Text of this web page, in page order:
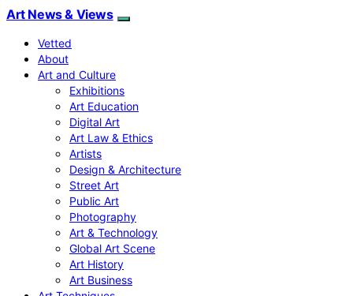
Art News & Views
Vetted
About
Art and Culture
Exhibitions
Art Education
Digital Art
Art Law & Ethics
Artists
Design & Architecture
Street Art
Public Art
Photography
Art & Technology
Global Art Scene
Art History
Art Business